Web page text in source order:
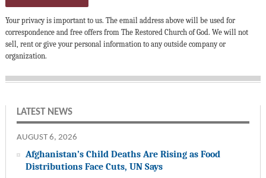
Your privacy is important to us. The email address above will be used for
correspondence and free offers from The Restored Church of God. We will not
sell, rent or give your personal information to any outside company or
organization.
LATEST NEWS
AUGUST 6, 2026
Afghanistan’s Child Deaths Are Rising as Food
Distributions Face Cuts, UN Says